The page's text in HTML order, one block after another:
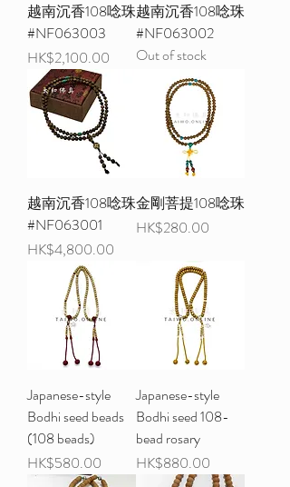
越南沉香108唸珠
#NF063003
Price
HK$2,100.00
越南沉香108唸珠
#NF063002
Out of stock
越南沉香108唸珠
#NF063001
Price
HK$4,800.00
金剛菩提108唸珠
Price
HK$280.00
Japanese-style
Bodhi seed beads
(108 beads)
Price
HK$580.00
Japanese-style
Bodhi seed 108-
bead rosary
Price
HK$880.00